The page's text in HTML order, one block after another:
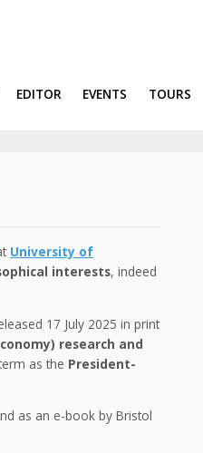
EDITOR EVENTS TOURS
University of
interests, indeed
17 July 2025 in print
research and
as the President-
as an e-book by Bristol